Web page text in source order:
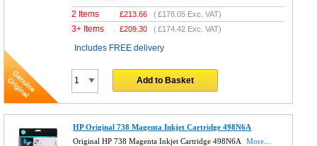
2 Items £213.66 (£178.05 Exc. VAT)
3+ Items £209.30 (£174.42 Exc. VAT)
Includes FREE delivery
Add to Basket
HP Original 738 Magenta Inkjet Cartridge 498N6A
Original HP 738 Magenta Inkjet Cartridge 498N6A
More...